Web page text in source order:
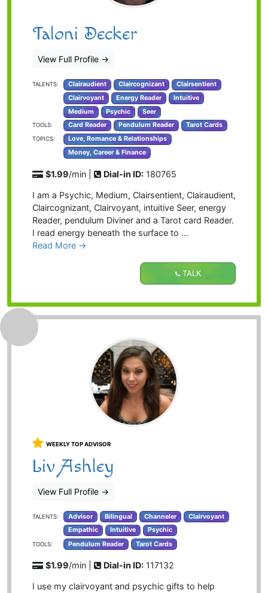
Taloni Decker
View Full Profile →
TALENTS: Clairaudient Claircognizant
Clairsentient
Clairvoyant
Energy Reader
Intuitive
Medium
Psychic Seer
TOOLS: Card Reader Pendulum Reader Tarot Cards
TOPICS:
Love, Romance & Relationships
Money, Career & Finance
$1.99/min | Dial-in ID: 180765
I am a Psychic, Medium, Clairsentient, Clairaudient,
Claircognizant, Clairvoyant, intuitive Seer, energy
Reader, pendulum Diviner and a Tarot card Reader.
I read energy beneath the surface to …
Read More →
TALK
WEEKLY TOP ADVISOR
Liv Ashley
View Full Profile →
TALENTS: Advisor Bilingual Channeler
Clairvoyant
Empathic
Intuitive Psychic
TOOLS: Pendulum Reader Tarot Cards
$1.99/min | Dial-in ID: 117132
I use my clairvoyant and psychic gifts to help